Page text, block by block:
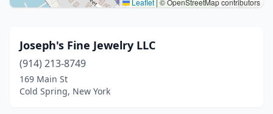
Leaflet | © OpenStreetMap contributors
Joseph's Fine Jewelry LLC
(914) 213-8749
169 Main St
Cold Spring, New York